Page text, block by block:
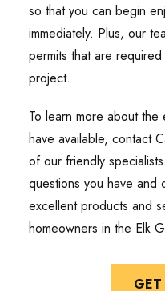
so that you can begin
immediately. Plus, our
permits that are
project.
To learn more about
have available, contact
of our friendly
questions you have and
excellent products and
homeowners in the Elk
GET